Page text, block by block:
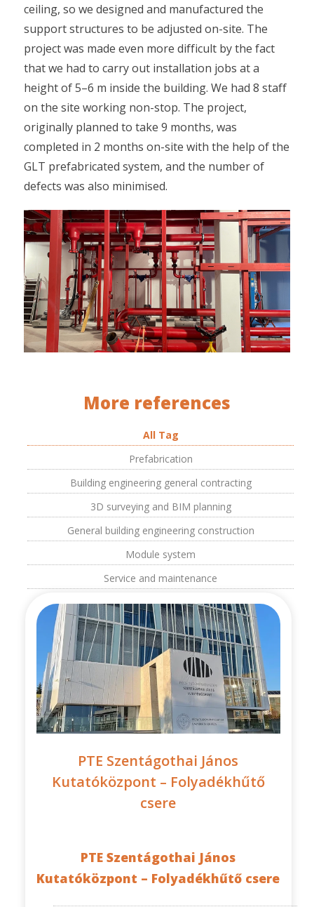
ceiling, so we designed and manufactured the
support structures to be adjusted on-site. The
project was made even more difficult by the fact
that we had to carry out installation jobs at a
height of 5–6 m inside the building. We had 8 staff
on the site working non-stop. The project,
originally planned to take 9 months, was
completed in 2 months on-site with the help of the
GLT prefabricated system, and the number of
defects was also minimised.
More references
All Tag
Prefabrication
Building engineering general contracting
3D surveying and BIM planning
General building engineering construction
Module system
Service and maintenance
PTE Szentágothai János
Kutatóközpont – Folyadékhűtő
csere
PTE Szentágothai János
Kutatóközpont – Folyadékhűtő csere